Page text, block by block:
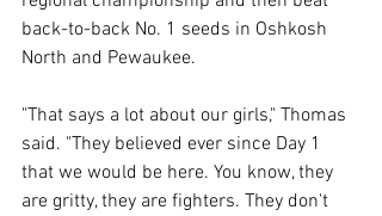
back-to-back No. 1 seeds in Oshkosh
North and Pewaukee.
"That says a lot about our girls," Thomas
said. "They believed ever since Day 1
that we would be here. You know, they
are gritty, they are fighters. They don't